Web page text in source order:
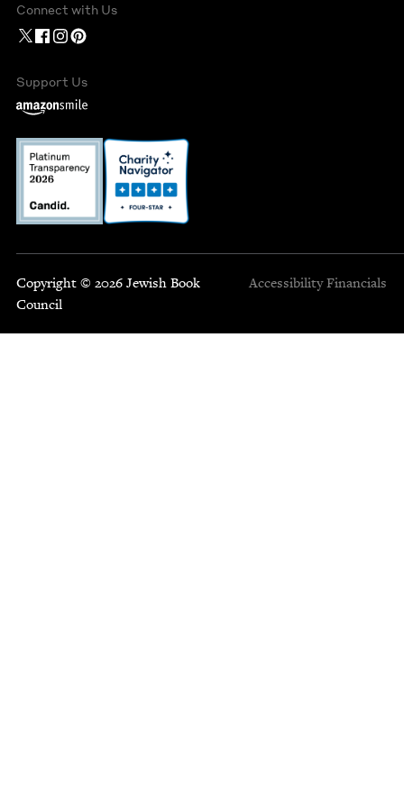
Connect with Us
Support Us
Copyright © 2026 Jewish Book
Council
Accessibility Financials